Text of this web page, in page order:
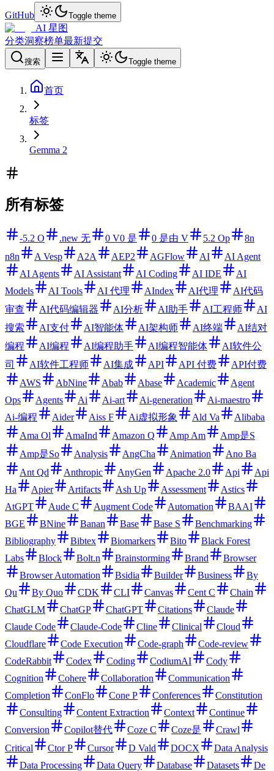
GitHub Toggle theme
AI 星图
分类洞察榜单最新提交
搜索 Toggle theme
首页
标签
Gemma 2
所有标签
-5.2 O .new 无 0 V0 是 0 是由 V 5.2 Op
8n
n8n
A Vesp A2A AEP2 AGFlow AI
AI Agent
AI Agents
AI Assistant AI Coding AI IDE
AI
Models
AI Tools AI 代理 AIndex AI代理
AI代码
审查
AI代码编辑器 AI分析 AI助手 AI工程师
AI
搜索
AI支付 AI智能体 AI架构师 AI终端
AI结对
编程
AI编程 AI编程助手 AI编程智能体
AI软件公
司
AI软件工程师 AI集成 API API 付费
API付费
AWS
AbNine Abab Abase Academic
Agent
Ops
Agents Ai Ai-art Ai-generation
Ai-maestro
Ai-编程
Aider Aiss F Ai虚拟形象 Ald Va
Alibaba
Ama Ol
AmaInd Amazon Q Amp Am
Amp是S
Amp是So
Analysis AngCha Animation
Ano Ba
Ant Qd
Anthropic AnyGen Apache 2.0 Api
Api
Ha
Apier Artifacts Ash Up Assessment
Astics
AtGPT
Aude C Augment Code Automation
BAAI
BGE
BNine Banan Base Base S
Benchmarking
Bibliography
Bibtex Biomarkers Bito
Black Forest
Labs
Block Bolt.n Brainstorming Brand
Browser
Browser Automation
Bsidia Builder Business
By
Qu
By Quo CDK CLI Canvas Cent C
Chain
ChatGLM
ChatGP ChatGPT Citations
Claude
Claude Code
Claude-Code Cline Clinical
Cloud
Cloudflare
Code Execution Code-graph
Code-review
CodeRabbit
Codex Coding CodiumAI
Cody
Cognition
Cohere Collaboration
Communication
Completion
ConFlo Cone P Conferences
Constitution
Consulting
Content Extraction Context
Continue
Conversion
Copilot替代 Coze C Coze是
Crawl
Critical
Ctor P Cursor D Vald DOCX
Data Analysis
Data Processing
Data Query Database Datasets
De